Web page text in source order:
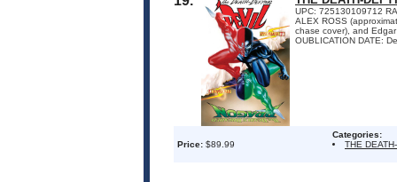
UPC: 725130109712
ALEX ROSS
chase cover), and
OUBLICATION DATE:
Price: $89.99
Categories:
THE